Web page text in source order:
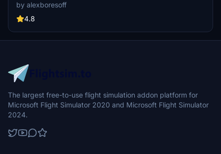
files into your community folder for easy installation. Show your
support by leaving feedback for the creator. Thank you for sharing!
by alexboresoff
4.8
The largest free-to-use flight simulation addon platform for
Microsoft Flight Simulator 2020 and Microsoft Flight Simulator
2024.